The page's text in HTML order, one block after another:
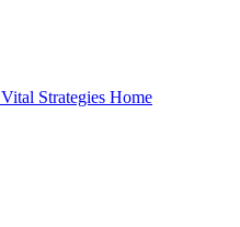
Vital Strategies Home